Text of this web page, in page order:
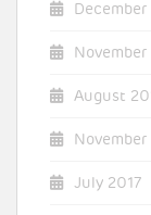
December
November
August
November
July 2017